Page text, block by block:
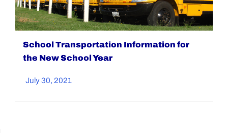
School Transportation Information for
the New School Year
July 30, 2021